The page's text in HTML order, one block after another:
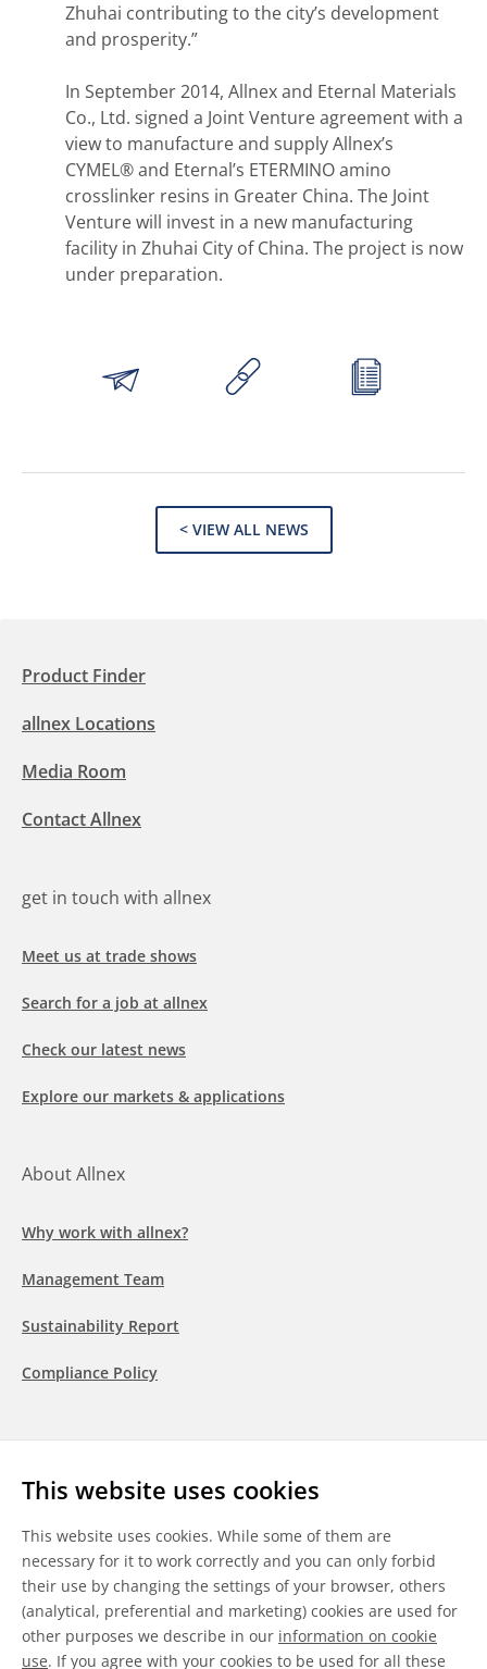
This website uses cookies
This website uses cookies. While some of them are
necessary for it to work correctly and you can only forbid
their use by changing the settings of your browser, others
(analytical, preferential and marketing) cookies are used for
other purposes we describe in our information on cookie
use. If you agree with your cookies to be used for all these
Zhuhai contributing to the city’s development
and prosperity.”
In September 2014, Allnex and Eternal Materials
Co., Ltd. signed a Joint Venture agreement with a
view to manufacture and supply Allnex’s
CYMEL® and Eternal’s ETERMINO amino
crosslinker resins in Greater China. The Joint
Venture will invest in a new manufacturing
facility in Zhuhai City of China. The project is now
under preparation.
< VIEW ALL NEWS
Product Finder
allnex Locations
Media Room
Contact Allnex
get in touch with allnex
Meet us at trade shows
Search for a job at allnex
Check our latest news
Explore our markets & applications
About Allnex
Why work with allnex?
Management Team
Sustainability Report
Compliance Policy
LinkedInYoutubeWeChat
General Terms & Conditions